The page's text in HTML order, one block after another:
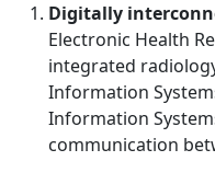
Digitally
Electronic Health
integrated
Information
Information
communication